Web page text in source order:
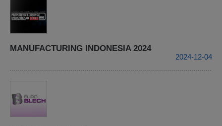
MANUFACTURING INDONESIA 2024
2024-12-04